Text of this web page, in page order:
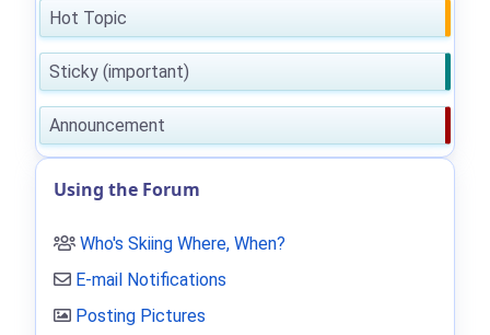
Hot Topic
Sticky (important)
Announcement
Using the Forum
Who's Skiing Where, When?
E-mail Notifications
Posting Pictures